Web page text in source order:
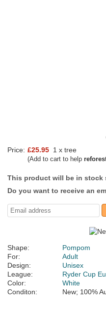
Price: £25.95 1 x tree
(Add to cart to help
This product will be in stock
Do you want to receive an
Shape:
Pompom
For:
Adult
Design:
Unisex
League:
Ryder Cup
Color:
White
Conditon:
New; 100%